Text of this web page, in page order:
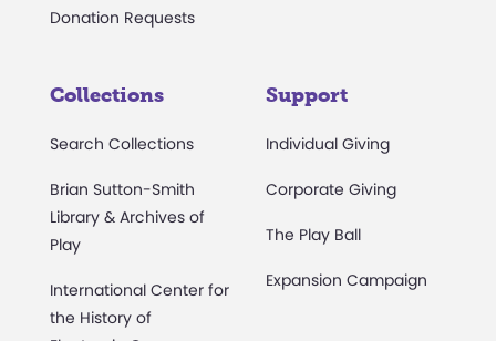
Donation Requests
Collections
Search Collections
Brian Sutton-Smith
Library & Archives of
Play
International Center for
the History of
Support
Individual Giving
Corporate Giving
The Play Ball
Expansion Campaign